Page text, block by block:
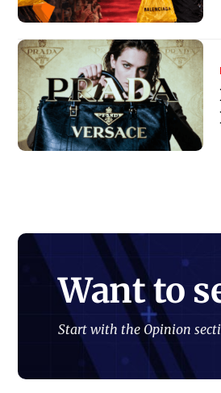
Want to
Start with the Opinion